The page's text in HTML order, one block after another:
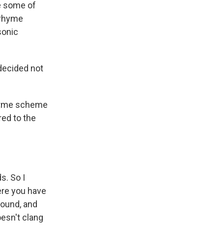
some of
not
scheme
to the
So I
you have
and
clang